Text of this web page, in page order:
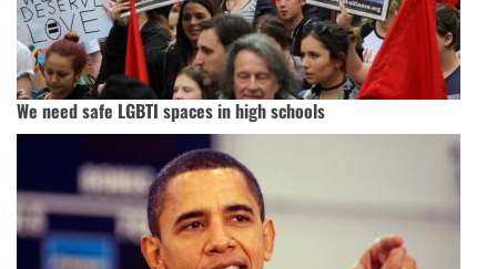
We need safe LGBTI spaces in high schools